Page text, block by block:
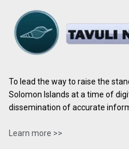
To lead the way to raise the
Solomon Islands at a time of
dissemination of accurate
Learn more >>